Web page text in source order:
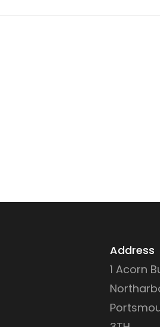
Address
1 Acorn